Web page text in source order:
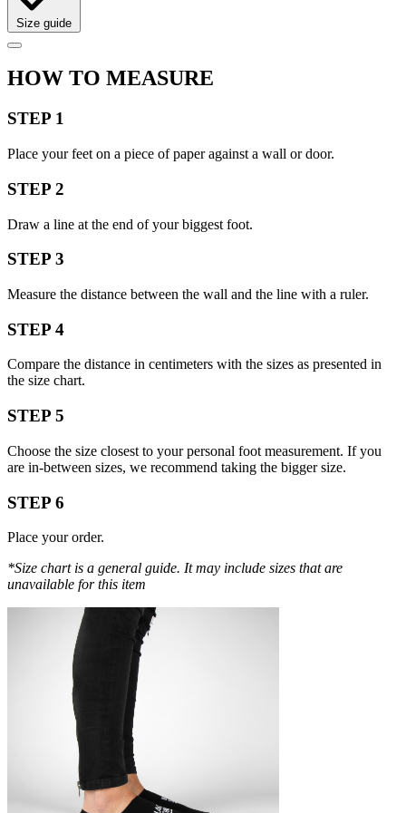
Size guide
HOW TO MEASURE
STEP 1
Place your feet on a piece of paper against a wall or door.
STEP 2
Draw a line at the end of your biggest foot.
STEP 3
Measure the distance between the wall and the line with a ruler.
STEP 4
Compare the distance in centimeters with the sizes as presented in
the size chart.
STEP 5
Choose the size closest to your personal foot measurement. If you
are in-between sizes, we recommend taking the bigger size.
STEP 6
Place your order.
*Size chart is a general guide. It may include sizes that are
unavailable for this item